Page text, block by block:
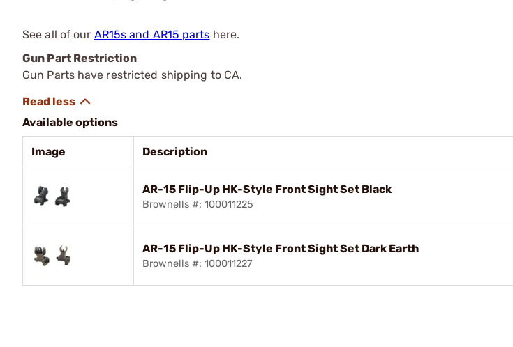
See all of our AR15s and AR15 parts here.
Gun Part Restriction
Gun Parts have restricted shipping to CA.
Available options
Image Description
AR-15 Flip-Up HK-Style Front Sight Set Black
Brownells #: 100011225
AR-15 Flip-Up HK-Style Front Sight Set Dark Earth
Brownells #: 100011227